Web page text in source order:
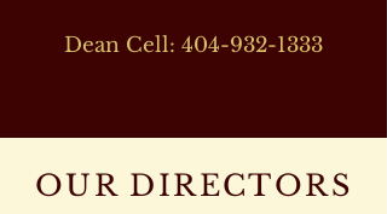
Dean Cell: 404-932-1333
OUR DIRECTORS